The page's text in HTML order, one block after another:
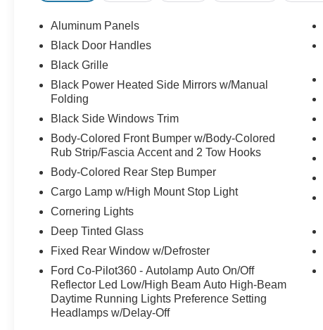
Aluminum Panels
Black Door Handles
Black Grille
Black Power Heated Side Mirrors w/Manual
Folding
Black Side Windows Trim
Body-Colored Front Bumper w/Body-Colored
Rub Strip/Fascia Accent and 2 Tow Hooks
Body-Colored Rear Step Bumper
Cargo Lamp w/High Mount Stop Light
Cornering Lights
Deep Tinted Glass
Fixed Rear Window w/Defroster
Ford Co-Pilot360 - Autolamp Auto On/Off
Reflector Led Low/High Beam Auto High-Beam
Daytime Running Lights Preference Setting
Headlamps w/Delay-Off